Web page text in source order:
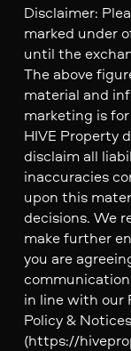
Disclaimer:
marked under
until the
The above
material and
marketing is
HIVE Property
disclaim all
inaccuracies
upon this
decisions. We
make further
you are
communication
in line with our
Policy &
(https://